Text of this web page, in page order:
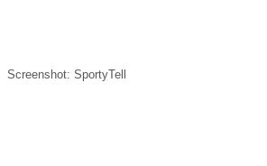
Screenshot: SportyTell